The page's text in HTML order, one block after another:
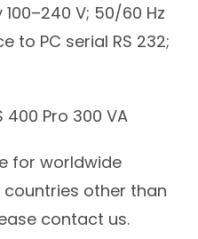
V; 50/60 Hz
to PC serial RS 232;
Pro 300 VA
for worldwide
other than
contact us.